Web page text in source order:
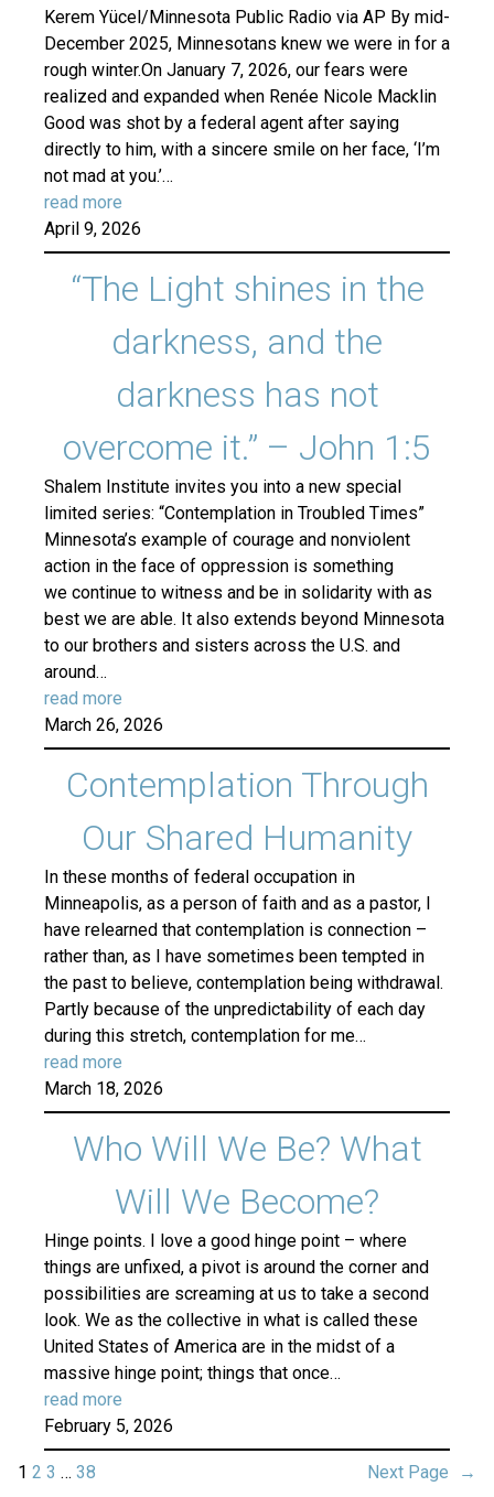
Kerem Yücel/Minnesota Public Radio via AP By mid-
December 2025, Minnesotans knew we were in for a
rough winter.On January 7, 2026, our fears were
realized and expanded when Renée Nicole Macklin
Good was shot by a federal agent after saying
directly to him, with a sincere smile on her face, ‘I’m
not mad at you.’…
read more
April 9, 2026
“The Light shines in the
darkness, and the
darkness has not
overcome it.” – John 1:5
Shalem Institute invites you into a new special
limited series: “Contemplation in Troubled Times”
Minnesota’s example of courage and nonviolent
action in the face of oppression is something
we continue to witness and be in solidarity with as
best we are able. It also extends beyond Minnesota
to our brothers and sisters across the U.S. and
around…
read more
March 26, 2026
Contemplation Through
Our Shared Humanity
In these months of federal occupation in
Minneapolis, as a person of faith and as a pastor, I
have relearned that contemplation is connection –
rather than, as I have sometimes been tempted in
the past to believe, contemplation being withdrawal.
Partly because of the unpredictability of each day
during this stretch, contemplation for me…
read more
March 18, 2026
Who Will We Be? What
Will We Become?
Hinge points. I love a good hinge point – where
things are unfixed, a pivot is around the corner and
possibilities are screaming at us to take a second
look. We as the collective in what is called these
United States of America are in the midst of a
massive hinge point; things that once…
read more
February 5, 2026
1 2 3 … 38 Next Page →